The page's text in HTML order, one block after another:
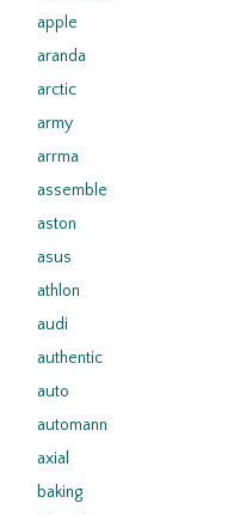
apple
aranda
arctic
army
arrma
assemble
aston
asus
athlon
audi
authentic
auto
automann
axial
baking